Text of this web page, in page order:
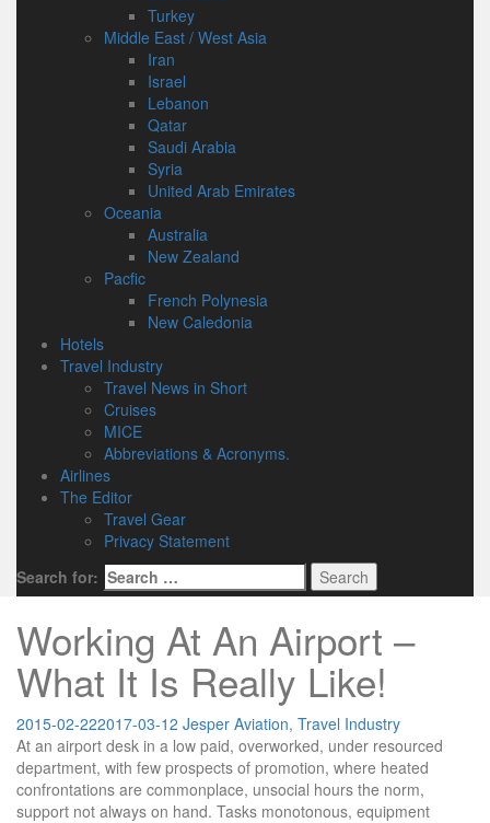
Turkey
Middle East / West Asia
Iran
Israel
Lebanon
Qatar
Saudi Arabia
Syria
United Arab Emirates
Oceania
Australia
New Zealand
Pacfic
French Polynesia
New Caledonia
Hotels
Travel Industry
Travel News in Short
Cruises
MICE
Abbreviations & Acronyms.
Airlines
The Editor
Travel Gear
Privacy Statement
Search for:
Working At An Airport –
What It Is Really Like!
2015-02-222017-03-12 Jesper Aviation, Travel Industry
At an airport desk in a low paid, overworked, under resourced
department, with few prospects of promotion, where heated
confrontations are commonplace, unsocial hours the norm,
support not always on hand. Tasks monotonous, equipment